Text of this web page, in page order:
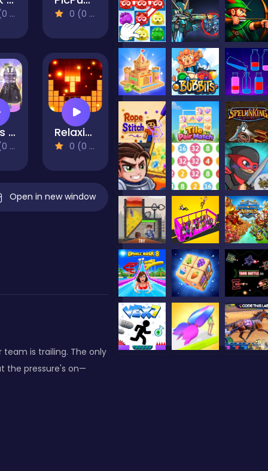
0 (0 Reviews)
Dress Up Outfit Match Relaxing cubes and campfire
0 (0 Reviews)
Open in new window
team is trailing. The only
the pressure's on—